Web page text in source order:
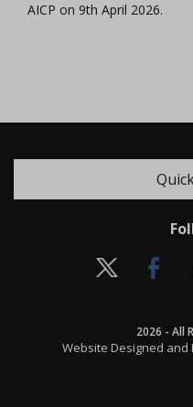
AICP on 9th April 2026.
2026 - All
Website Designed and